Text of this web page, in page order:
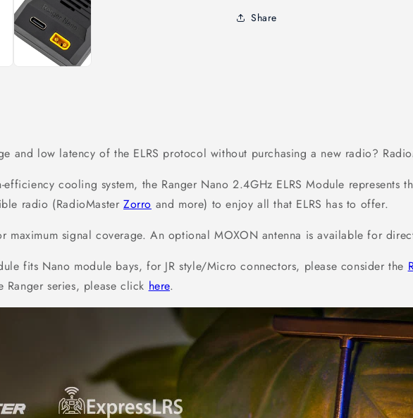
Share
and low latency of the ELRS protocol without purchasing a new radio?
cooling system, the Ranger Nano 2.4GHz ELRS Module represents
radio (RadioMasterZorro and more) to enjoy all that ELRS has to offer.
maximum signal coverage. An optional MOXON antenna is available for
fits Nano module bays, for JR style/Micro connectors, please consider the
series, please click here.